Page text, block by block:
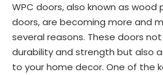
WPC doors, also known as
doors, are becoming more and
several reasons. These doors
durability and strength but also
to your home decor. One of the